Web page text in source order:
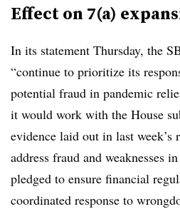
Effect on 7(a)
In its statement Thursday, the
“continue to prioritize its
potential fraud in pandemic
it would work with the House
evidence laid out in last week’s
address fraud and weaknesses
pledged to ensure financial
coordinated response to